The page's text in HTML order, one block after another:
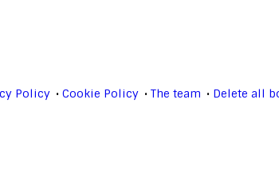
Delete all
The team
Cookie Policy
Policy